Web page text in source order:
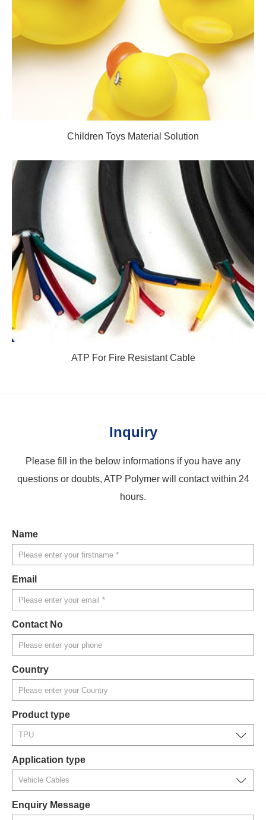
Children Toys Material Solution
ATP For Fire Resistant Cable
Inquiry
Please fill in the below informations if you have any
questions or doubts, ATP Polymer will contact within 24
hours.
Name
Email
Contact No
Country
Product type
Application type
Enquiry Message